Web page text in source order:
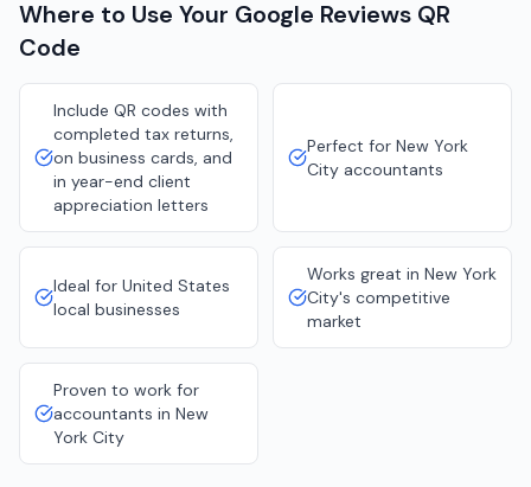
Where to Use Your Google Reviews QR
Code
Include QR codes with
completed tax returns,
on business cards, and
in year-end client
appreciation letters
Perfect for New York
City accountants
Ideal for United States
local businesses
Works great in New York
City's competitive
market
Proven to work for
accountants in New
York City